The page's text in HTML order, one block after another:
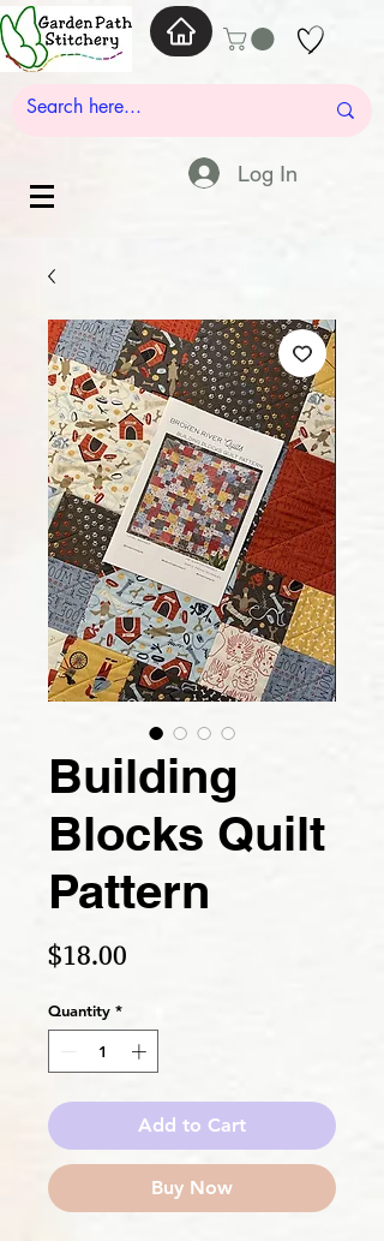
Log In
Building
Blocks Quilt
Pattern
$18.00
Quantity *
Add to Cart
Buy Now